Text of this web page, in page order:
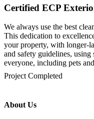
Certified ECP
We always use the best
This dedication to
your property, with longer-
and safety guidelines,
everyone, including pets
mejores casinos online chile
1win colombia
1win
1win
pinco casino
pin up kazino
aviator
chicken road game
Project Completed
About Us